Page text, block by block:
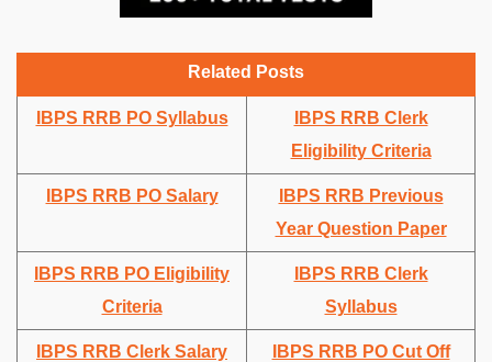
Related Posts
IBPS RRB PO Syllabus
IBPS RRB Clerk
Eligibility Criteria
IBPS RRB PO Salary
IBPS RRB Previous
Year Question Paper
IBPS RRB PO Eligibility
Criteria
IBPS RRB Clerk
Syllabus
IBPS RRB Clerk Salary IBPS RRB PO Cut Off